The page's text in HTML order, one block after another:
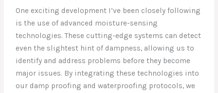
One exciting development I’ve been closely following
is the use of advanced moisture-sensing
technologies. These cutting-edge systems can detect
even the slightest hint of dampness, allowing us to
identify and address problems before they become
major issues. By integrating these technologies into
our damp proofing and waterproofing protocols, we